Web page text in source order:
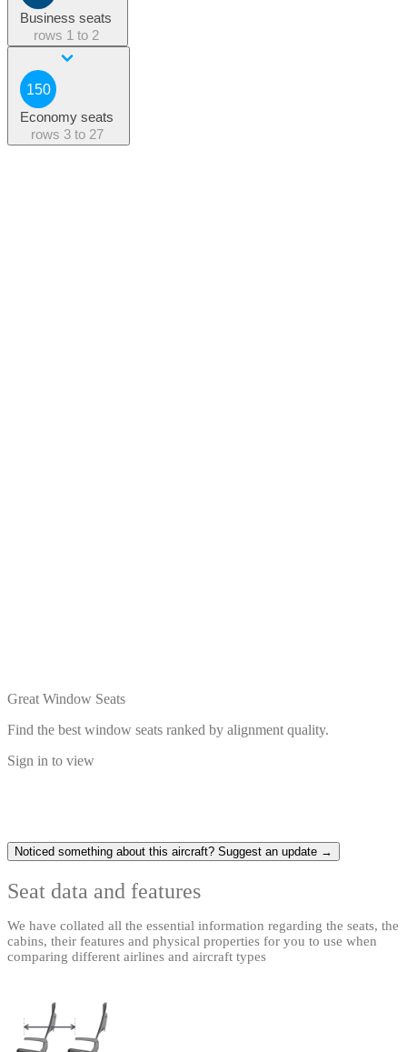
Business seats
rows 1 to 2
150
Economy seats
rows 3 to 27
Great Window Seats
Find the best window seats ranked by alignment quality.
Sign in to view
Noticed something about this aircraft? Suggest an update →
Seat data and features
We have collated all the essential information regarding the seats, the
cabins, their features and physical properties for you to use when
comparing different airlines and aircraft types